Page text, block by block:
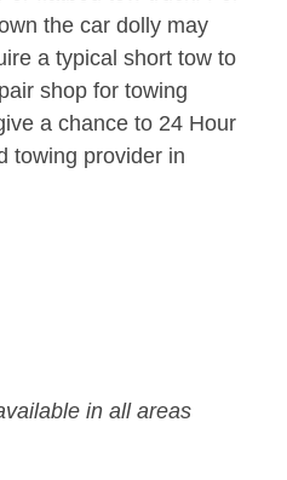
the car dolly may
a typical short tow to
shop for towing
a chance to 24 Hour
towing provider in
in all areas